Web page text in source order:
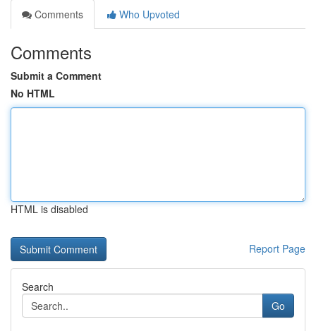
Comments
Who Upvoted
Comments
Submit a Comment
No HTML
HTML is disabled
Report Page
Search
Go